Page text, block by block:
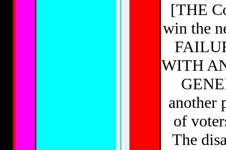
[THE
win the
WITH
another
of
The